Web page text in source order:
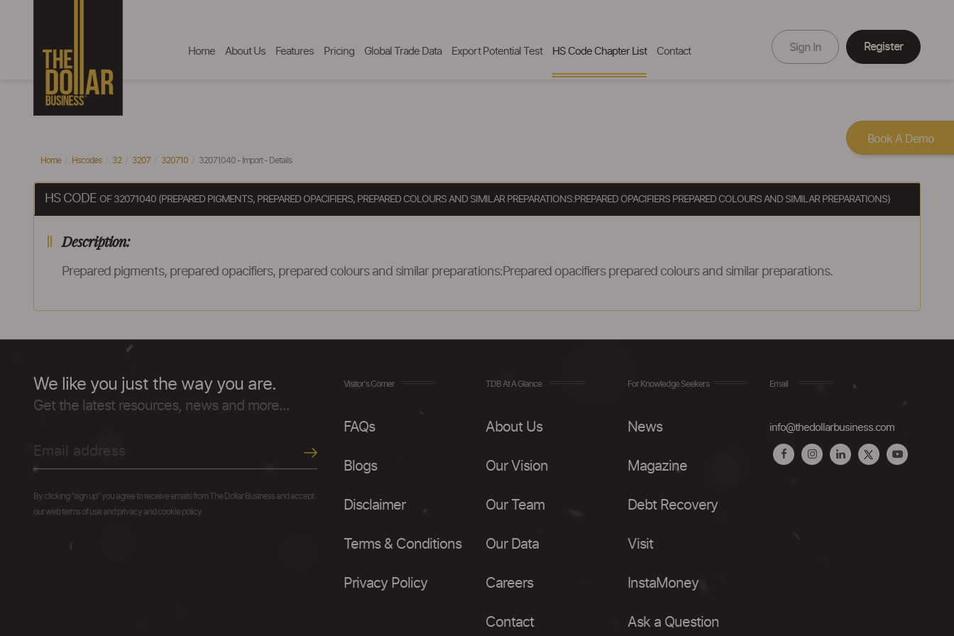
Home About Us Features Pricing Global Trade Data Export Potential Test HS Code Chapter List Contact Sign In Register
Home Hscodes 32 3207 320710 32071040 - Import - Details
HS CODE OF 32071040 (PREPARED PIGMENTS, PREPARED OPACIFIERS, PREPARED COLOURS AND SIMILAR PREPARATIONS:PREPARED OPACIFIERS PREPARED COLOURS AND SIMILAR PREPARATIONS)
Description:
Prepared pigments, prepared opacifiers, prepared colours and similar preparations:Prepared opacifiers prepared colours and similar preparations.
We like you just the way you are.
Get the latest resources, news and more...
By clicking "sign up" you agree to receive emails from The Dollar Business and accept
our web terms of use and privacy and cookie policy.
Visitor's Corner
FAQs
Blogs
Disclaimer
Terms & Conditions
Privacy Policy
TDB At A Glance
About Us
Our Vision
Our Team
Our Data
Careers
Contact
For Knowledge Seekers
News
Magazine
Debt Recovery
Visit
InstaMoney
Ask a Question
Email
info@thedollarbusiness.com
Book A Demo